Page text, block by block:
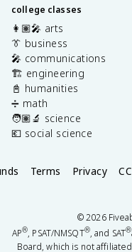
college classes
👩🏽‍🎤 arts
👔 business
🎤 communications
🏗️ engineering
📓 humanities
➗ math
🧑🏽‍🔬 science
💶 social science
Terms Privacy
©2026
AP®, PSAT/NMSQT®, and SAT®
Board, which is not